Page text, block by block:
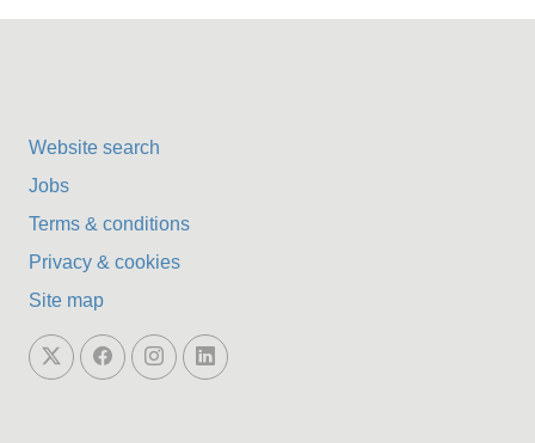
Website search
Jobs
Terms & conditions
Privacy & cookies
Site map